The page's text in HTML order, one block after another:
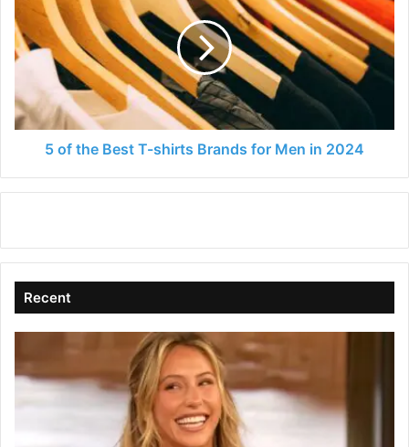
Best
T-
Brands
for
Men
5 of the Best T-shirts Brands for Men in 2024
Recent